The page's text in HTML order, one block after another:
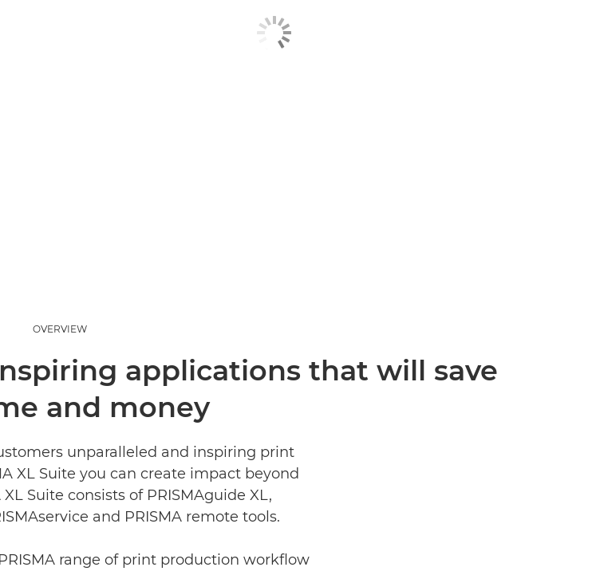
OVERVIEW
applications that will save
and money
unparalleled and inspiring print
XL Suite you can create impact beyond
Suite consists of PRISMAguide XL,
and PRISMA remote tools.
range of print production workﬂow